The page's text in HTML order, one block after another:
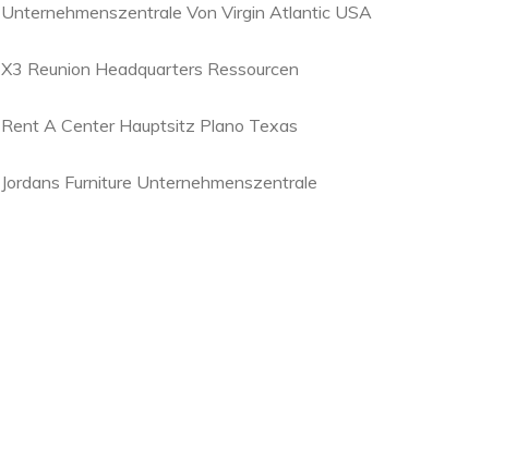
Unternehmenszentrale Von Virgin Atlantic USA
X3 Reunion Headquarters Ressourcen
Rent A Center Hauptsitz Plano Texas
Jordans Furniture Unternehmenszentrale